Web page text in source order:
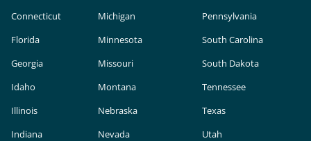
Connecticut
Florida
Georgia
Idaho
Illinois
Indiana
Michigan
Minnesota
Missouri
Montana
Nebraska
Nevada
Pennsylvania
South Carolina
South Dakota
Tennessee
Texas
Utah